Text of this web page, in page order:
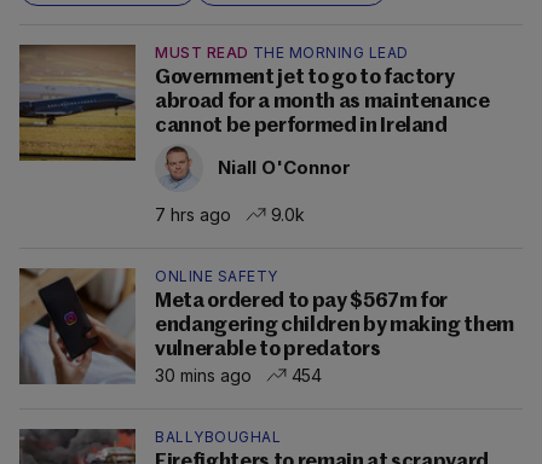
MUST READ THE MORNING LEAD
Government jet to go to factory
abroad for a month as maintenance
cannot be performed in Ireland
Niall O'Connor
7 hrs ago 9.0k
ONLINE SAFETY
Meta ordered to pay $567m for
endangering children by making them
vulnerable to predators
30 mins ago
454
BALLYBOUGHAL